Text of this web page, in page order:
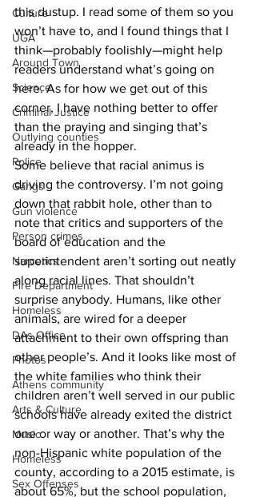
Culture
UGA
Around Town
Science
Criminal Justice
Outlying counties
Police
Gangs
Gun violence
Person crimes
Narcotics
Fire Department
Homeless
DAs Office
Photos
Athens community
Arts & Culture
Music
Homeless
Sex Offenses
this dustup. I read some of them so you
won’t have to, and I found things that I
think—probably foolishly—might help
readers understand what’s going on
here. As for how we get out of this
corner, I have nothing better to offer
than the praying and singing that’s
already in the hopper.
Some believe that racial animus is
driving the controversy. I’m not going
down that rabbit hole, other than to
note that critics and supporters of the
board of education and the
superintendent aren’t sorting out neatly
along racial lines. That shouldn’t
surprise anybody. Humans, like other
animals, are wired for a deeper
attachment to their own offspring than
other people’s. And it looks like most of
the white families who think their
children aren’t well served in our public
schools have already exited the district
one or way or another. That’s why the
non-Hispanic white population of the
county, according to a 2015 estimate, is
about 65%, but the school population,